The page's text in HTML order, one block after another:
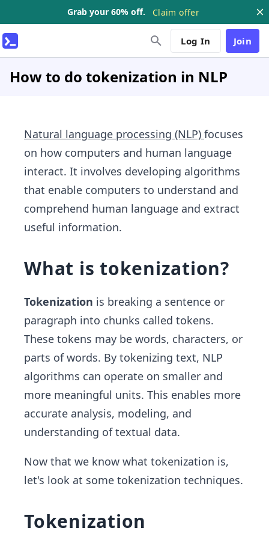
Grab your 60% off. Claim offer
Log In Join
How to do tokenization in NLP
Natural language processing (NLP) focuses
on how computers and human language
interact. It involves developing algorithms
that enable computers to understand and
comprehend human language and extract
useful information.
What is tokenization?
Tokenization is breaking a sentence or
paragraph into chunks called tokens.
These tokens may be words, characters, or
parts of words. By tokenizing text, NLP
algorithms can operate on smaller and
more meaningful units. This enables more
accurate analysis, modeling, and
understanding of textual data.
Now that we know what tokenization is,
let's look at some tokenization techniques.
Tokenization